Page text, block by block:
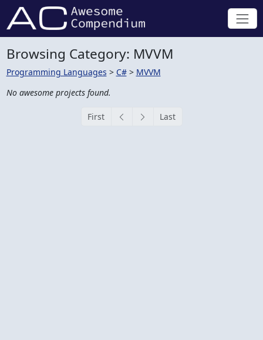
Browsing Category: MVVM
Programming Languages > C#> MVVM
No awesome projects found.
First Last